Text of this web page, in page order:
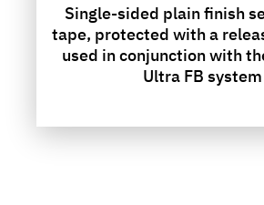
Single-sided plain finish
tape, protected with a
used in conjunction with
Ultra FB system